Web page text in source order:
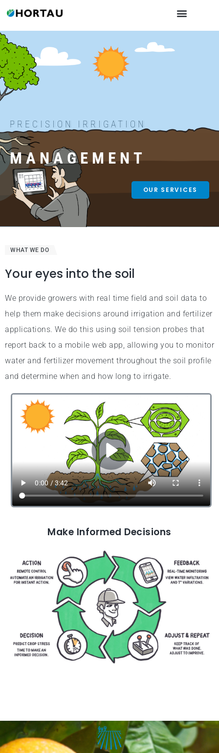
PRECISION IRRIGATION
MANAGEMENT
OUR SERVICES
WHAT WE DO
Your eyes into the soil
We provide growers with real time field and soil data to
help them make decisions around irrigation and fertilizer
applications. We do this using soil tension probes that
report back to a mobile web app, allowing you to monitor
water and fertilizer movement throughout the soil profile
and determine when and how long to irrigate.
Make Informed Decisions